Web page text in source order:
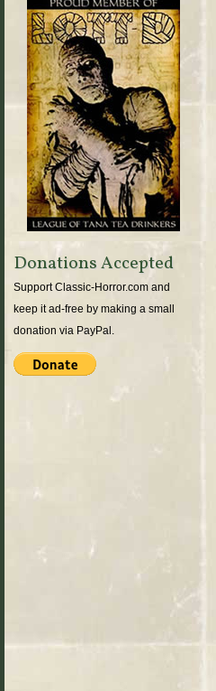
Donations Accepted
Support Classic-Horror.com and
keep it ad-free by making a small
donation via PayPal.